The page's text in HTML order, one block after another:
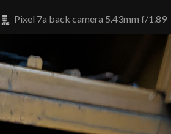
Pixel 7a back camera 5.43mm f/1.89